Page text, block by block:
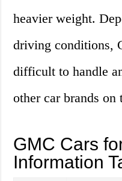
heavier weight.
driving conditions,
difficult to handle
other car brands on
GMC Cars
Information